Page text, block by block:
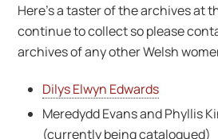
Here’s a taster of the archives at
continue to collect so please
archives of any other Welsh
Dilys Elwyn Edwards
Meredydd Evans and Phyllis
(currently being catalogued)